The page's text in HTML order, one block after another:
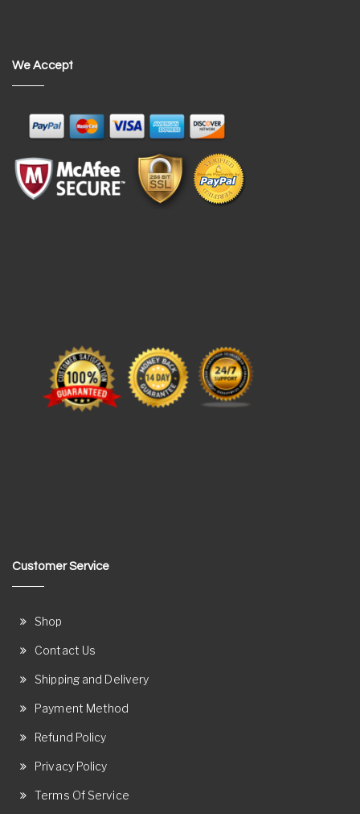
We Accept
Customer Service
Shop
Contact Us
Shipping and Delivery
Payment Method
Refund Policy
Privacy Policy
Terms Of Service